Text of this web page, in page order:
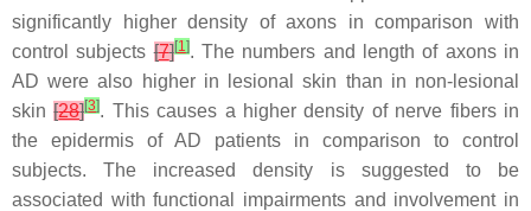
significantly higher density of axons in comparison with
control subjects[7][1]. The numbers and length of axons in
AD were also higher in lesional skin than in non-lesional
skin[28][3]. This causes a higher density of nerve fibers in
the epidermis of AD patients in comparison to control
subjects. The increased density is suggested to be
associated with functional impairments and involvement in